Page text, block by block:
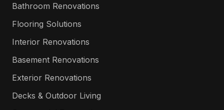
Bathroom Renovations
Flooring Solutions
Interior Renovations
Basement Renovations
Exterior Renovations
Decks & Outdoor Living